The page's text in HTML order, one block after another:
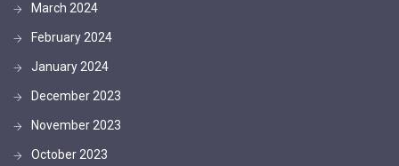
March 2024
February 2024
January 2024
December 2023
November 2023
October 2023